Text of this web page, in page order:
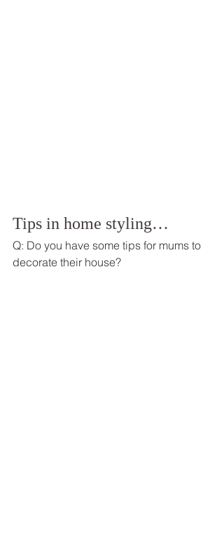
Tips in home styling…
Q: Do you have some tips for mums to
decorate their house?